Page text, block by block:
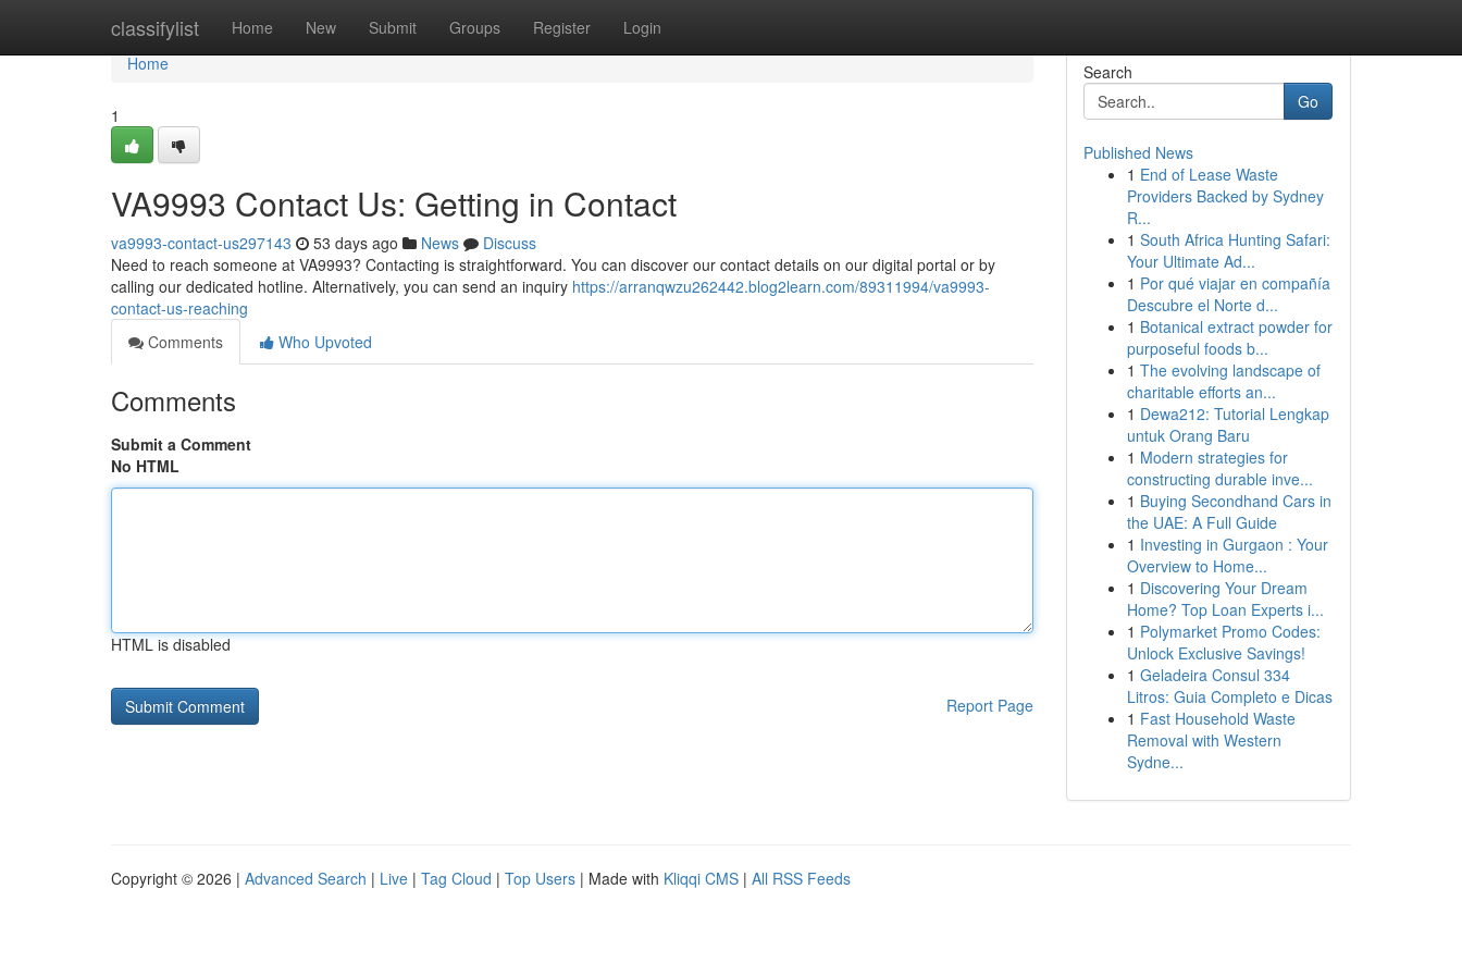
classifylist Home New Submit Groups Register Login
Home
Home
1
VA9993 Contact Us: Getting in Contact
va9993-contact-us297143 53 days ago News
Discuss
Need to reach someone at VA9993? Contacting is straightforward. You can discover our contact details on our digital portal or by
calling our dedicated hotline. Alternatively, you can send an inquiry https://arranqwzu262442.blog2learn.com/89311994/va9993-
contact-us-reaching
Comments
Who Upvoted
Comments
Submit a Comment
No HTML
HTML is disabled
Report Page
Search
Go
Published News
1 End of Lease Waste
Providers Backed by Sydney
R...
1 South Africa Hunting Safari:
Your Ultimate Ad...
1 Por qué viajar en compañía
Descubre el Norte d...
1 Botanical extract powder for
purposeful foods b...
1 The evolving landscape of
charitable efforts an...
1 Dewa212: Tutorial Lengkap
untuk Orang Baru
1 Modern strategies for
constructing durable inve...
1 Buying Secondhand Cars in
the UAE: A Full Guide
1 Investing in Gurgaon : Your
Overview to Home...
1 Discovering Your Dream
Home? Top Loan Experts i...
1 Polymarket Promo Codes:
Unlock Exclusive Savings!
1 Geladeira Consul 334
Litros: Guia Completo e Dicas
1 Fast Household Waste
Removal with Western
Sydne...
Copyright © 2026 | Advanced Search | Live | Tag Cloud | Top Users | Made with Kliqqi CMS | All RSS Feeds